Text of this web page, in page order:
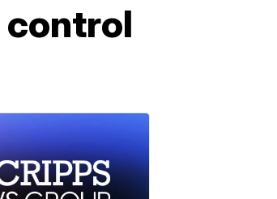
control